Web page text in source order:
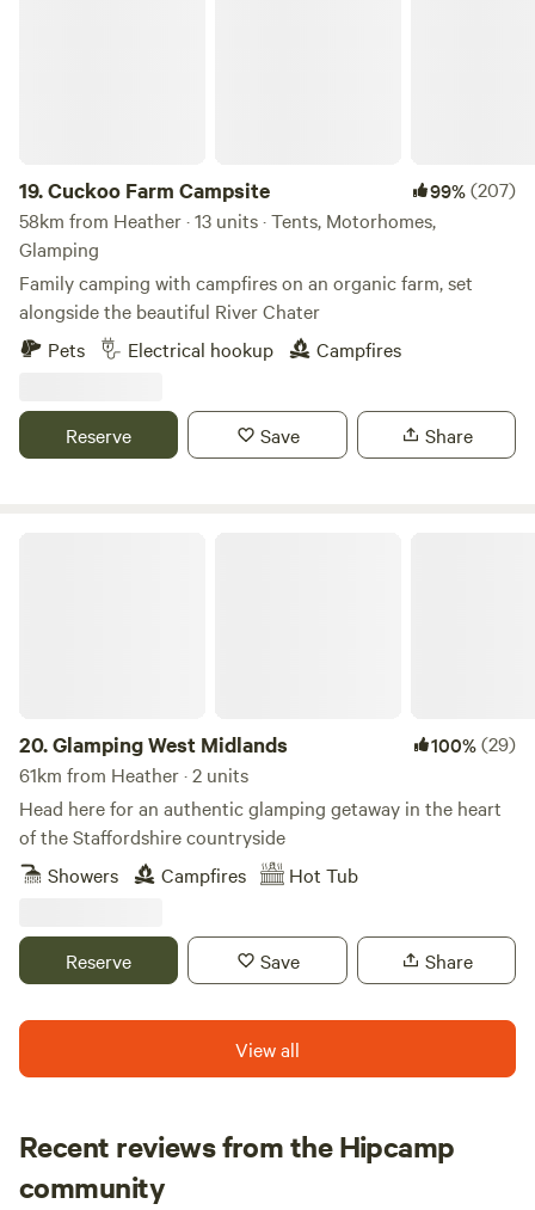
19.Cuckoo Farm Campsite 99%(207)
58km from Heather · 13 units · Tents, Motorhomes,
Glamping
Family camping with campfires on an organic farm, set
alongside the beautiful River Chater
Pets
Electrical hookup Campfires
Reserve Save Share
20.Glamping West Midlands 100%(29)
61km from Heather · 2 units
Head here for an authentic glamping getaway in the heart
of the Staffordshire countryside
Showers
Campfires Hot Tub
Reserve Save Share
View all
Recent reviews from the Hipcamp
community
R Rosie
2 weeks ago